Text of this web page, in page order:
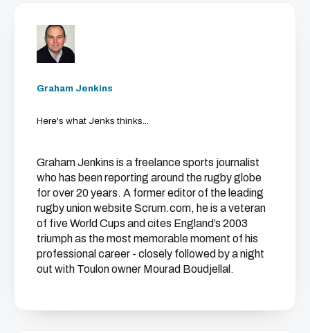
Graham Jenkins
Here's what Jenks thinks...
Graham Jenkins is a freelance sports journalist
who has been reporting around the rugby globe
for over 20 years. A former editor of the leading
rugby union website Scrum.com, he is a veteran
of five World Cups and cites England’s 2003
triumph as the most memorable moment of his
professional career - closely followed by a night
out with Toulon owner Mourad Boudjellal.